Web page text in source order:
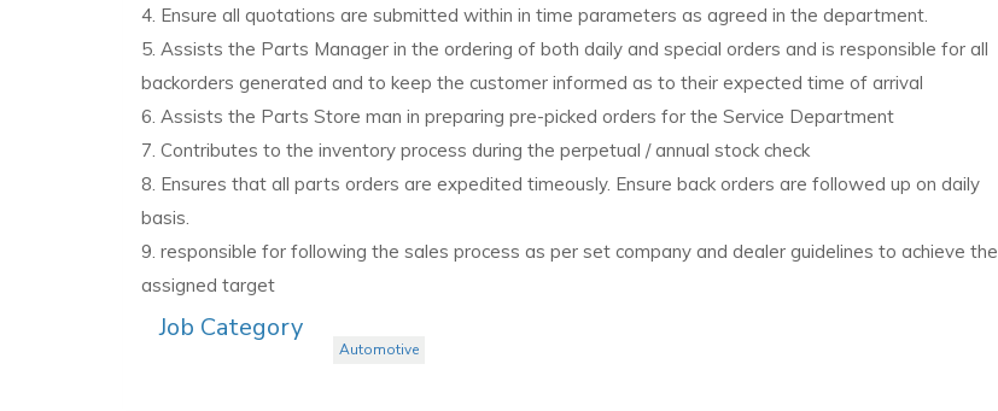
4. Ensure all quotations are submitted within in time parameters as agreed in the department.
5. Assists the Parts Manager in the ordering of both daily and special orders and is responsible for all
backorders generated and to keep the customer informed as to their expected time of arrival
6. Assists the Parts Store man in preparing pre-picked orders for the Service Department
7. Contributes to the inventory process during the perpetual / annual stock check
8. Ensures that all parts orders are expedited timeously. Ensure back orders are followed up on daily
basis.
9. responsible for following the sales process as per set company and dealer guidelines to achieve the
assigned target
Job Category
Automotive